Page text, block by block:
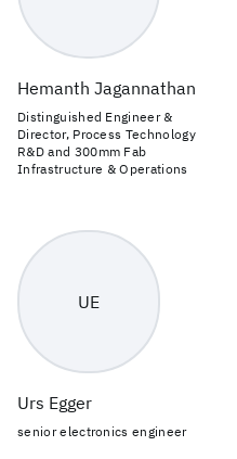
Hemanth Jagannathan
Distinguished Engineer &
Director, Process Technology
R&D and 300mm Fab
Infrastructure & Operations
UE
Urs Egger
senior electronics engineer